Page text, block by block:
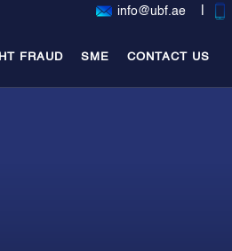
info@ubf.ae
FRAUD SME CONTACT US